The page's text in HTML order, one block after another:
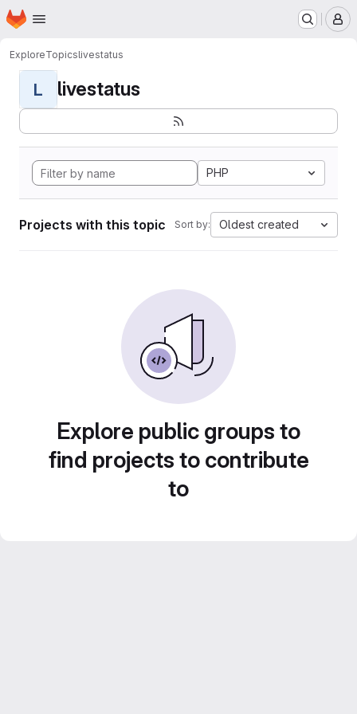
Skip to main content
Homepage
ExploreTopicslivestatus
L livestatus
PHP
Projects with this topic Sort by: Oldest created
Explore public groups to
find projects to contribute
to